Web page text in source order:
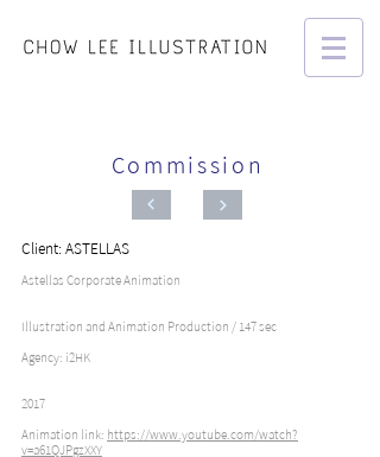
Commission
Client: ASTELLAS
Astellas Corporate Animation
Illustration and Animation Production / 147 sec
Agency: i2HK
2017
Animation link: https://www.youtube.com/watch?
v=a61QJPgzXXY